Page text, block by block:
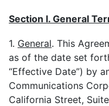
Section I. General
1. General. This
as of the date set
“Effective Date”) by
Communications
California Street,